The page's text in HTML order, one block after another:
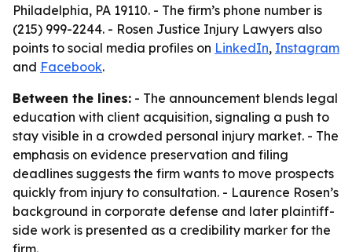
Philadelphia, PA 19110. - The firm’s phone number is
(215) 999-2244. - Rosen Justice Injury Lawyers also
points to social media profiles on LinkedIn, Instagram
and Facebook.
Between the lines: - The announcement blends legal
education with client acquisition, signaling a push to
stay visible in a crowded personal injury market. - The
emphasis on evidence preservation and filing
deadlines suggests the firm wants to move prospects
quickly from injury to consultation. - Laurence Rosen’s
background in corporate defense and later plaintiff-
side work is presented as a credibility marker for the
firm.